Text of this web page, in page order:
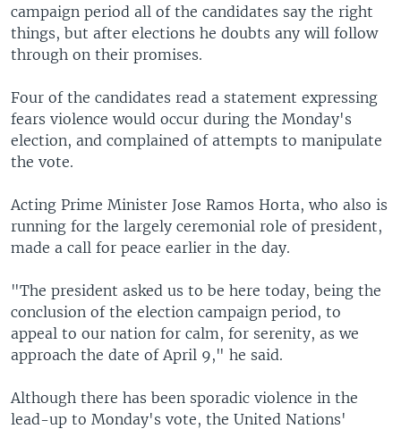
campaign period all of the candidates say the right
things, but after elections he doubts any will follow
through on their promises.
Four of the candidates read a statement expressing
fears violence would occur during the Monday's
election, and complained of attempts to manipulate
the vote.
Acting Prime Minister Jose Ramos Horta, who also is
running for the largely ceremonial role of president,
made a call for peace earlier in the day.
"The president asked us to be here today, being the
conclusion of the election campaign period, to
appeal to our nation for calm, for serenity, as we
approach the date of April 9," he said.
Although there has been sporadic violence in the
lead-up to Monday's vote, the United Nations'